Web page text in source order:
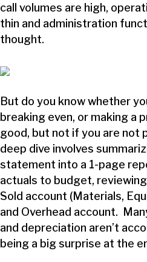
call volumes are high,
thin and administration
thought.
But do you know whether
breaking even, or making a
good, but not if you are not
deep dive involves
statement into a 1-page
actuals to budget,
Sold account (Materials,
and Overhead account.
and depreciation aren’t
being a big surprise at the